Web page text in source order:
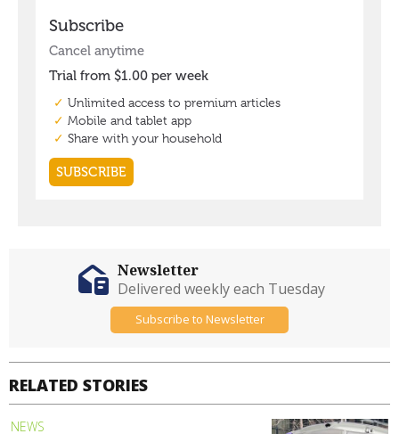
RELATED STORIES
NEWS
Newsletter
Delivered weekly each Tuesday
Subscribe to Newsletter